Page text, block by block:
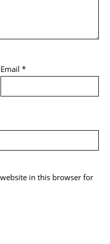
Email*
in this browser for